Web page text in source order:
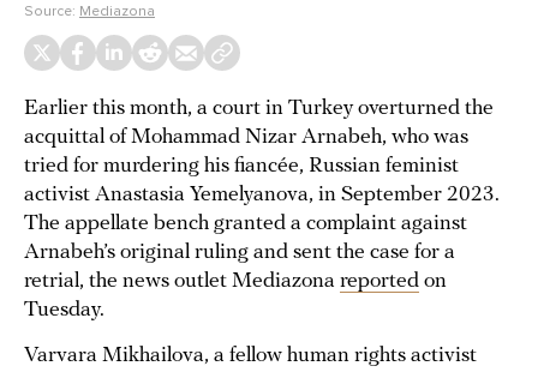
Source: Mediazona
Earlier this month, a court in Turkey overturned the
acquittal of Mohammad Nizar Arnabeh, who was
tried for murdering his fiancée, Russian feminist
activist Anastasia Yemelyanova, in September 2023.
The appellate bench granted a complaint against
Arnabeh’s original ruling and sent the case for a
retrial, the news outlet Mediazona reported on
Tuesday.
Varvara Mikhailova, a fellow human rights activist